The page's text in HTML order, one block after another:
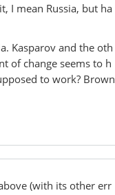
I mean Russia, but ha
Kasparov and the oth
of change seems to h
to work? Brown
(with its other err